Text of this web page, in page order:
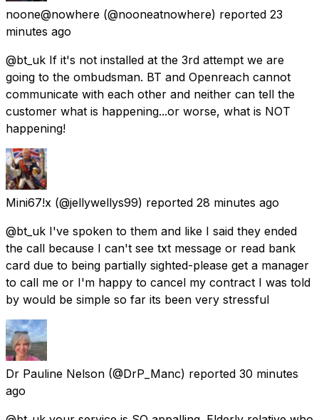
noone@nowhere (@nooneatnowhere) reported 23
minutes ago
@bt_uk If it's not installed at the 3rd attempt we are
going to the ombudsman. BT and Openreach cannot
communicate with each other and neither can tell the
customer what is happening...or worse, what is NOT
happening!
Mini67!x (@jellywellys99) reported 28 minutes ago
@bt_uk I've spoken to them and like I said they ended
the call because I can't see txt message or read bank
card due to being partially sighted-please get a manager
to call me or I'm happy to cancel my contract I was told
by would be simple so far its been very stressful
Dr Pauline Nelson (@DrP_Manc) reported 30 minutes
ago